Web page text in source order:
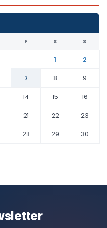
F S S
1
2
7 8
9
14 15
16
21 22
23
28 29
30